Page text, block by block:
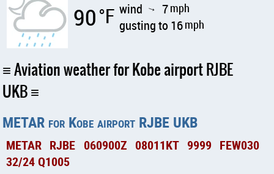
90°F wind ↑ 7mph
gusting to 16mph
Aviation weather for Kobe airport RJBE
UKB
METAR for Kobe airport RJBE UKB
METAR RJBE 060900Z 08011KT 9999 FEW030
32/24 Q1005